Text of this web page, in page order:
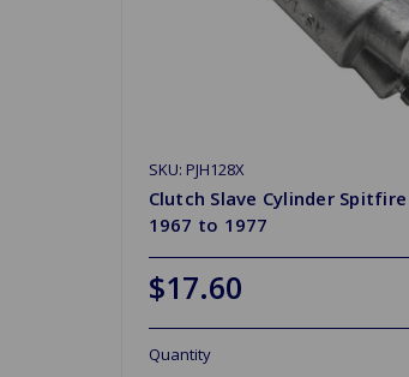
SKU: PJH128X
Clutch Slave Cylinder Spitfire
1967 to 1977
$17.60
Quantity